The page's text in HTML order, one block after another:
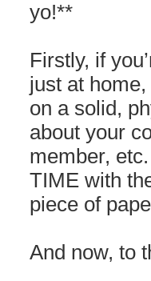
yo!**
Firstly, if
just at
on a solid,
about your
member,
TIME with
piece of
And now, to